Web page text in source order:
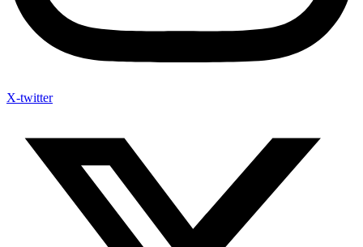
X-twitter